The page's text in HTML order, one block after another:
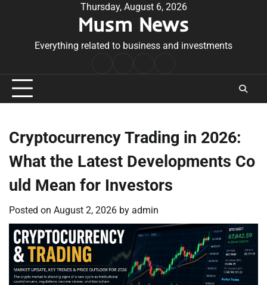
Thursday, August 6, 2026
Musm News
Everything related to business and investments
Conditions
Cryptocurrency Trading in 2026:
What the Latest Developments Co
uld Mean for Investors
Posted on August 2, 2026 by admin